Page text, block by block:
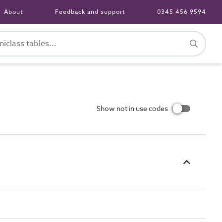
About Feedback and support 0345 456 9594
Show not in use codes